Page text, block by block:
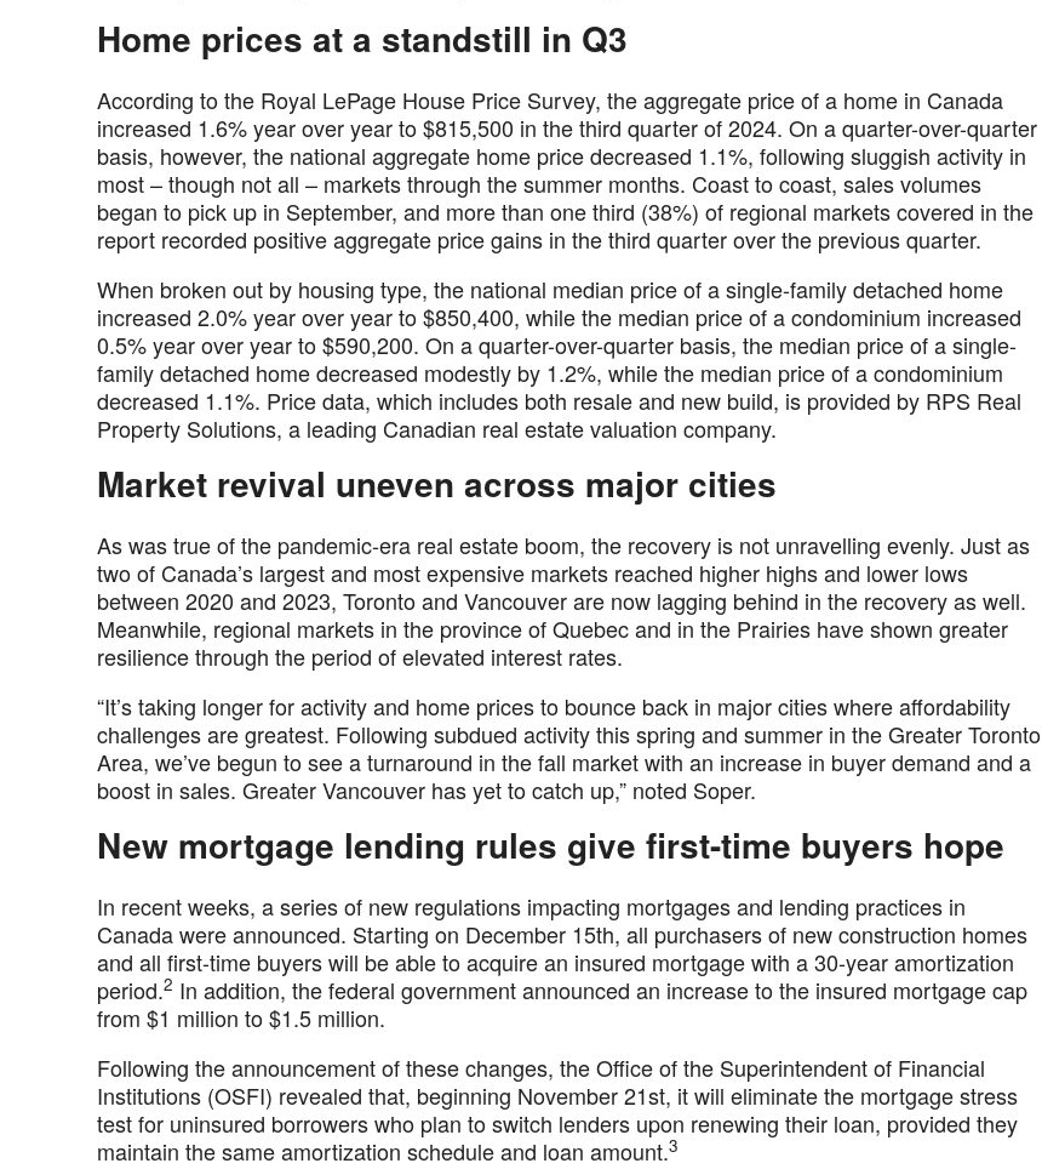
Home prices at a standstill in Q3
According to the Royal LePage House Price Survey, the aggregate price of a home in Canada
increased 1.6% year over year to $815,500 in the third quarter of 2024. On a quarter-over-quarter
basis, however, the national aggregate home price decreased 1.1%, following sluggish activity in
most – though not all – markets through the summer months. Coast to coast, sales volumes
began to pick up in September, and more than one third (38%) of regional markets covered in the
report recorded positive aggregate price gains in the third quarter over the previous quarter.
When broken out by housing type, the national median price of a single-family detached home
increased 2.0% year over year to $850,400, while the median price of a condominium increased
0.5% year over year to $590,200. On a quarter-over-quarter basis, the median price of a single-
family detached home decreased modestly by 1.2%, while the median price of a condominium
decreased 1.1%. Price data, which includes both resale and new build, is provided by RPS Real
Property Solutions, a leading Canadian real estate valuation company.
Market revival uneven across major cities
As was true of the pandemic-era real estate boom, the recovery is not unravelling evenly. Just as
two of Canada’s largest and most expensive markets reached higher highs and lower lows
between 2020 and 2023, Toronto and Vancouver are now lagging behind in the recovery as well.
Meanwhile, regional markets in the province of Quebec and in the Prairies have shown greater
resilience through the period of elevated interest rates.
“It’s taking longer for activity and home prices to bounce back in major cities where affordability
challenges are greatest. Following subdued activity this spring and summer in the Greater Toronto
Area, we’ve begun to see a turnaround in the fall market with an increase in buyer demand and a
boost in sales. Greater Vancouver has yet to catch up,” noted Soper.
New mortgage lending rules give first-time buyers hope
In recent weeks, a series of new regulations impacting mortgages and lending practices in
Canada were announced. Starting on December 15th, all purchasers of new construction homes
and all first-time buyers will be able to acquire an insured mortgage with a 30-year amortization
period.2 In addition, the federal government announced an increase to the insured mortgage cap
from $1 million to $1.5 million.
Following the announcement of these changes, the Office of the Superintendent of Financial
Institutions (OSFI) revealed that, beginning November 21st, it will eliminate the mortgage stress
test for uninsured borrowers who plan to switch lenders upon renewing their loan, provided they
maintain the same amortization schedule and loan amount.3